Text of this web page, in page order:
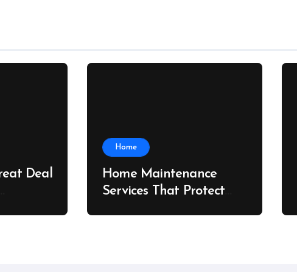
Deal
Home
Home Maintenance
Services That Protect